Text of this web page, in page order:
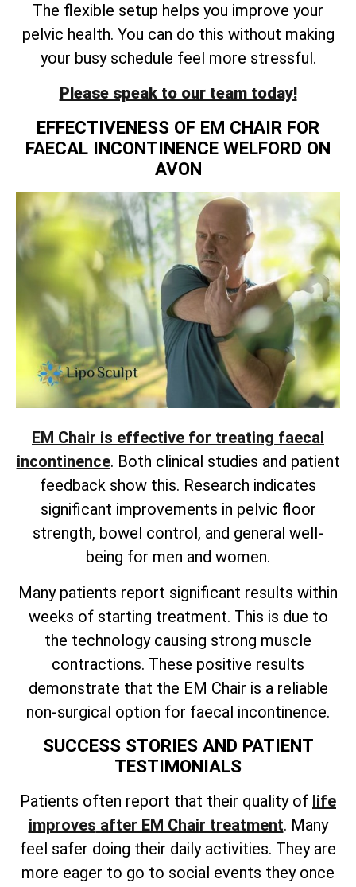
The flexible setup helps you improve your
pelvic health. You can do this without making
your busy schedule feel more stressful.
Please speak to our team today!
EFFECTIVENESS OF EM CHAIR FOR
FAECAL INCONTINENCE WELFORD ON
AVON
EM Chair is effective for treating faecal
incontinence. Both clinical studies and patient
feedback show this. Research indicates
significant improvements in pelvic floor
strength, bowel control, and general well-
being for men and women.
Many patients report significant results within
weeks of starting treatment. This is due to
the technology causing strong muscle
contractions. These positive results
demonstrate that the EM Chair is a reliable
non-surgical option for faecal incontinence.
SUCCESS STORIES AND PATIENT
TESTIMONIALS
Patients often report that their quality of life
improves after EM Chair treatment. Many
feel safer doing their daily activities. They are
more eager to go to social events they once